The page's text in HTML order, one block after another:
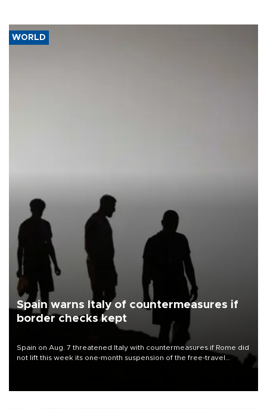
WORLD
Spain warns Italy of countermeasures if
border checks kept
Spain on Aug. 7 threatened Italy with countermeasures if Rome did
not lift this week its one-month suspension of the free-travel